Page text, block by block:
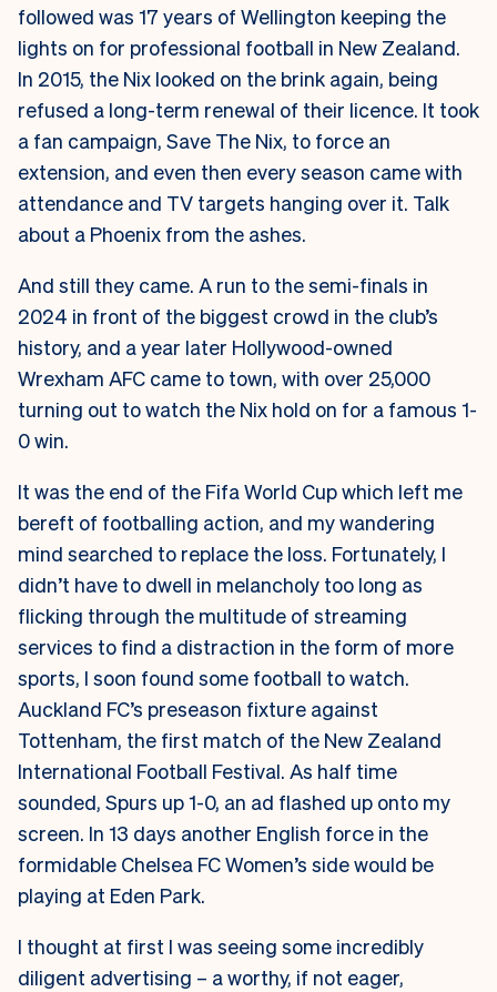
followed was 17 years of Wellington keeping the
lights on for professional football in New Zealand.
In 2015, the Nix looked on the brink again, being
refused a long-term renewal of their licence. It took
a fan campaign, Save The Nix, to force an
extension, and even then every season came with
attendance and TV targets hanging over it. Talk
about a Phoenix from the ashes.
And still they came. A run to the semi-finals in
2024 in front of the biggest crowd in the club’s
history, and a year later Hollywood-owned
Wrexham AFC came to town, with over 25,000
turning out to watch the Nix hold on for a famous 1-
0 win.
It was the end of the Fifa World Cup which left me
bereft of footballing action, and my wandering
mind searched to replace the loss. Fortunately, I
didn’t have to dwell in melancholy too long as
flicking through the multitude of streaming
services to find a distraction in the form of more
sports, I soon found some football to watch.
Auckland FC’s preseason fixture against
Tottenham, the first match of the New Zealand
International Football Festival. As half time
sounded, Spurs up 1-0, an ad flashed up onto my
screen. In 13 days another English force in the
formidable Chelsea FC Women’s side would be
playing at Eden Park.
I thought at first I was seeing some incredibly
diligent advertising – a worthy, if not eager,